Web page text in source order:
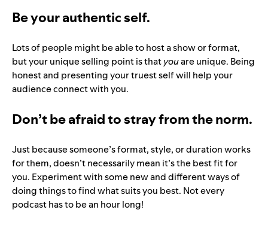
Be your authentic self.
Lots of people might be able to host a show or format,
but your unique selling point is thatyouareunique. Being
honest and presenting your truest self will help your
audience connect with you.
Don’t be afraid to stray from the norm.
Just because someone’s format, style, or duration works
for them, doesn’t necessarily mean it’s the best fit for
you. Experiment with some new and different ways of
doing things to find what suits you best. Not every
podcast has to be an hour long!